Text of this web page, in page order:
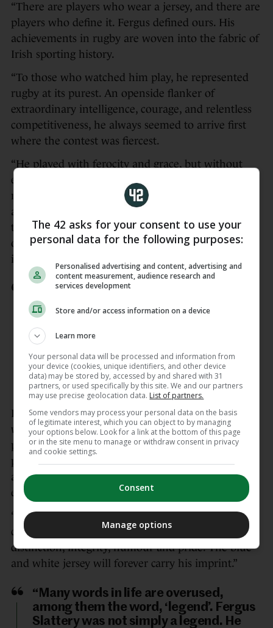
“There are players who wear a jersey, and there are
players who define it. Fergus defined ours. His
achievements in rugby are woven into the fabric of
Irish sporting history.
“To those who watched him play, he represented
rugby at its purest. An openside flanker of
extraordinary intelligence, courage, and relentless
competitiveness, he always seemed to arrive first
where the contest was fiercest.
“He played with ferocity and grace, but without
ego or theatre. Modest in demeanour, yet
monumental in achievement, Fergus never sought
admiration, but earned it universally from
teammates, opponents, supporters and generations
of young rugby players who dreamed of following
in his footsteps.”
It is with extreme sadness we share
the news of this heartbreaking loss to
the Blackrock College RFC family.
https://t.co/kFjYjNEqgy
pic.twitter.com/mXktbJ5sww
— BlackrockCollege RFC (@BCRFC)
June 4, 2026
It continues: “For Blackrock College RFC, Fergus
was more than an international legend. He was
proof of what this club and school aspire to
produce. Fearless and fiercely competitive, yet
always grounded in camaraderie and respect, he
embodied the values of Rock in everything he did.
“Today, we mourn his passing, but we also
celebrate an extraordinary life lived with
distinction, integrity, humour and pride. The blue
and white jersey will forever carry his imprint.”
“Many words in life are overused,
among them the word, ‘legend’. Fergus
Slattery was not simply a legend. He
The 42 asks for your consent to use your
personal data for the following purposes:
Personalised advertising and content, advertising and
content measurement, audience research and
services development
Store and/or access information on a device
Learn more
Your personal data will be processed and information from
your device (cookies, unique identifiers, and other device
data) may be stored by, accessed by and shared with 31
partners, or used specifically by this site. We and our partners
may use precise geolocation data. List of partners.
Some vendors may process your personal data on the basis
of legitimate interest, which you can object to by managing
your options below. Look for a link at the bottom of this page
or in the site menu to manage or withdraw consent in privacy
and cookie settings.
Consent
Manage options